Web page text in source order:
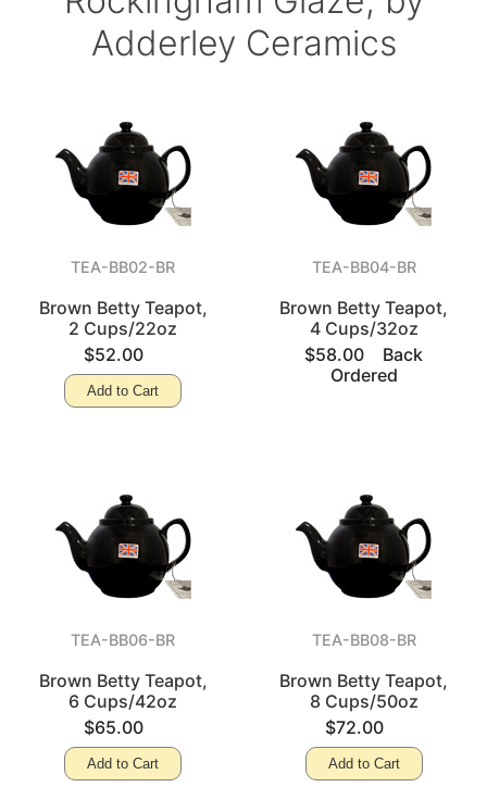
Adderley Ceramics
TEA-BB02-BR
Brown Betty Teapot,
2 Cups/22oz
$52.00
Add to Cart
TEA-BB04-BR
Brown Betty Teapot,
4 Cups/32oz
$58.00
Back
Ordered
TEA-BB06-BR
Brown Betty Teapot,
6 Cups/42oz
$65.00
Add to Cart
TEA-BB08-BR
Brown Betty Teapot,
8 Cups/50oz
$72.00
Add to Cart